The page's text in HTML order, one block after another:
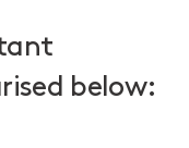
below: